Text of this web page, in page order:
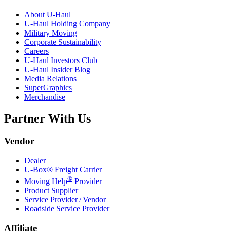
About U-Haul
U-Haul Holding Company
Military Moving
Corporate Sustainability
Careers
U-Haul Investors Club
U-Haul Insider Blog
Media Relations
SuperGraphics
Merchandise
Partner With Us
Vendor
Dealer
U-Box® Freight Carrier
Moving Help® Provider
Product Supplier
Service Provider / Vendor
Roadside Service Provider
Affiliate